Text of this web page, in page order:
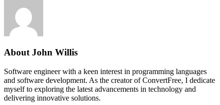
About John Willis
Software engineer with a keen interest in programming languages
and software development. As the creator of ConvertFree, I dedicate
myself to exploring the latest advancements in technology and
delivering innovative solutions.